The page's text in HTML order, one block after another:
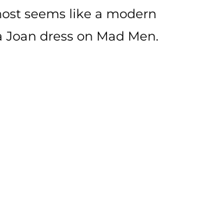
seems like a modern
dress on Mad Men.